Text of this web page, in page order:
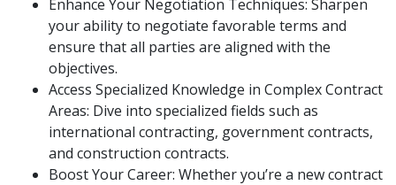
Enhance Your Negotiation Techniques: Sharpen
your ability to negotiate favorable terms and
ensure that all parties are aligned with the
objectives.
Access Specialized Knowledge in Complex Contract
Areas: Dive into specialized fields such as
international contracting, government contracts,
and construction contracts.
Boost Your Career: Whether you’re a new contract